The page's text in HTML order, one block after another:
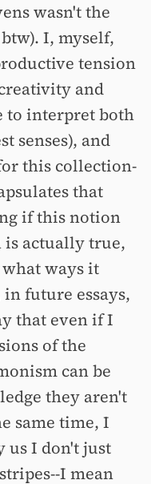
wasn't the
I, myself,
tension
and
to interpret both
senses), and
this collection-
that
if this notion
is actually true,
ways it
future essays,
that even if I
of the
can be
they aren't
same time, I
us I don't just
I mean